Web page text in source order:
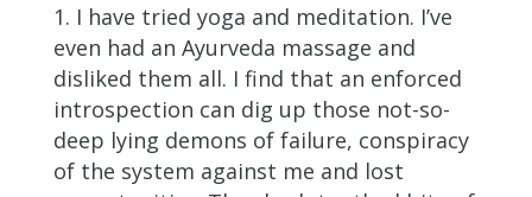
I have tried yoga and meditation. I’ve
even had an Ayurveda massage and
disliked them all. I find that an enforced
introspection can dig up those not-so-
deep lying demons of failure, conspiracy
of the system against me and lost